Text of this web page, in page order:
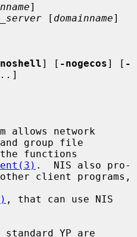
]
[ domainname]
] [ -nogecos] [ -
]
and group file
.  NIS also pro-
, that can use NIS